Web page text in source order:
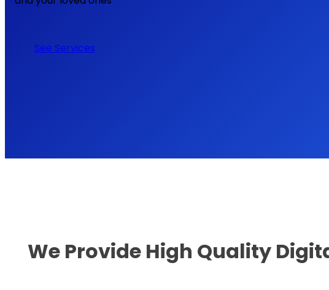
See Services
We Provide High Quality